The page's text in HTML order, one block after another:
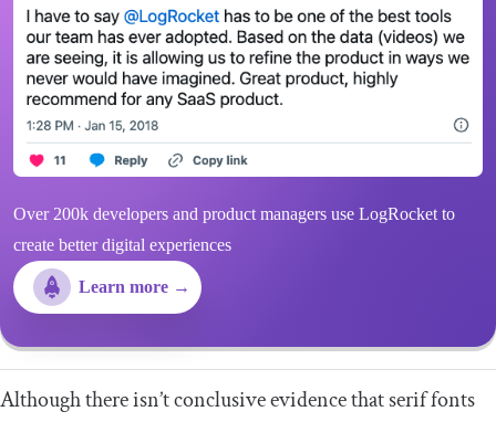
Over 200k developers and product managers use LogRocket to
create better digital experiences
Learn more →
Although there isn’t conclusive evidence that serif fonts